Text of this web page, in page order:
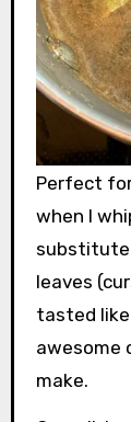
Perfect
when I
substitute
leaves
tasted
awesome
make.